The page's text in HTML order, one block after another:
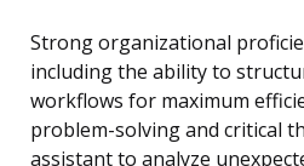
Strong organizational
including the ability to
workflows for maximum
problem-solving and critical
assistant to analyze